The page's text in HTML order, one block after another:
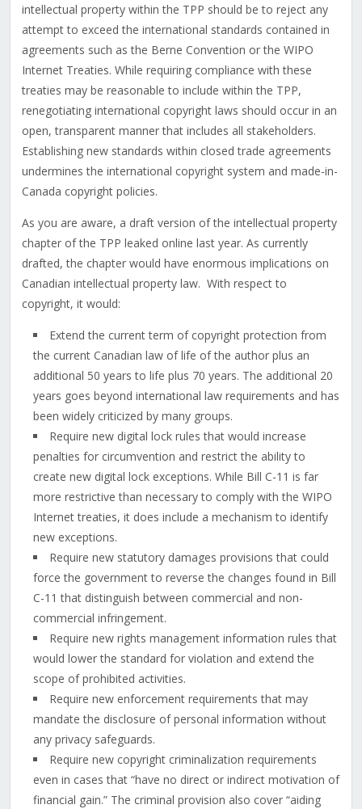
intellectual property within the TPP should be to reject any
attempt to exceed the international standards contained in
agreements such as the Berne Convention or the WIPO
Internet Treaties. While requiring compliance with these
treaties may be reasonable to include within the TPP,
renegotiating international copyright laws should occur in an
open, transparent manner that includes all stakeholders.
Establishing new standards within closed trade agreements
undermines the international copyright system and made-in-
Canada copyright policies.
As you are aware, a draft version of the intellectual property
chapter of the TPP leaked online last year. As currently
drafted, the chapter would have enormous implications on
Canadian intellectual property law. With respect to
copyright, it would:
Extend the current term of copyright protection from
the current Canadian law of life of the author plus an
additional 50 years to life plus 70 years. The additional 20
years goes beyond international law requirements and has
been widely criticized by many groups.
Require new digital lock rules that would increase
penalties for circumvention and restrict the ability to
create new digital lock exceptions. While Bill C-11 is far
more restrictive than necessary to comply with the WIPO
Internet treaties, it does include a mechanism to identify
new exceptions.
Require new statutory damages provisions that could
force the government to reverse the changes found in Bill
C-11 that distinguish between commercial and non-
commercial infringement.
Require new rights management information rules that
would lower the standard for violation and extend the
scope of prohibited activities.
Require new enforcement requirements that may
mandate the disclosure of personal information without
any privacy safeguards.
Require new copyright criminalization requirements
even in cases that “have no direct or indirect motivation of
financial gain.” The criminal provision also cover “aiding